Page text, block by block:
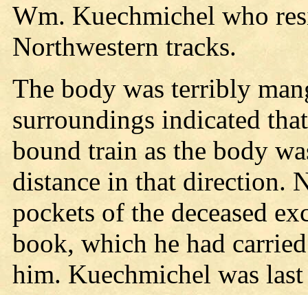
Wm. Kuechmichel who
Northwestern tracks.
The body was terribly
surroundings indicated
bound train as the body
distance in that direction.
pockets of the deceased
book, which he had
him. Kuechmichel was